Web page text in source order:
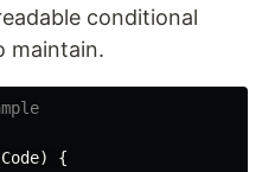
conditional
maintain.
)
{